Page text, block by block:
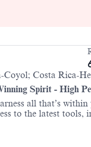
Costa Rica-
Spirit - High
all that’s
to the latest